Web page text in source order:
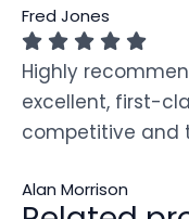
Fred Jones
Highly
excellent, first-
competitive and
Alan Morrison